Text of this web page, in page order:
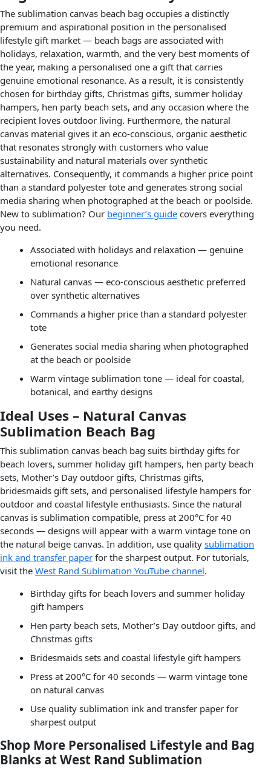
The sublimation canvas beach bag occupies a distinctly
premium and aspirational position in the personalised
lifestyle gift market — beach bags are associated with
holidays, relaxation, warmth, and the very best moments of
the year, making a personalised one a gift that carries
genuine emotional resonance. As a result, it is consistently
chosen for birthday gifts, Christmas gifts, summer holiday
hampers, hen party beach sets, and any occasion where the
recipient loves outdoor living. Furthermore, the natural
canvas material gives it an eco-conscious, organic aesthetic
that resonates strongly with customers who value
sustainability and natural materials over synthetic
alternatives. Consequently, it commands a higher price point
than a standard polyester tote and generates strong social
media sharing when photographed at the beach or poolside.
New to sublimation? Our beginner’s guide covers everything
you need.
Associated with holidays and relaxation — genuine
emotional resonance
Natural canvas — eco-conscious aesthetic preferred
over synthetic alternatives
Commands a higher price than a standard polyester
tote
Generates social media sharing when photographed
at the beach or poolside
Warm vintage sublimation tone — ideal for coastal,
botanical, and earthy designs
Ideal Uses – Natural Canvas
Sublimation Beach Bag
This sublimation canvas beach bag suits birthday gifts for
beach lovers, summer holiday gift hampers, hen party beach
sets, Mother’s Day outdoor gifts, Christmas gifts,
bridesmaids gift sets, and personalised lifestyle hampers for
outdoor and coastal lifestyle enthusiasts. Since the natural
canvas is sublimation compatible, press at 200°C for 40
seconds — designs will appear with a warm vintage tone on
the natural beige canvas. In addition, use quality sublimation
ink and transfer paper for the sharpest output. For tutorials,
visit the West Rand Sublimation YouTube channel.
Birthday gifts for beach lovers and summer holiday
gift hampers
Hen party beach sets, Mother’s Day outdoor gifts, and
Christmas gifts
Bridesmaids sets and coastal lifestyle gift hampers
Press at 200°C for 40 seconds — warm vintage tone
on natural canvas
Use quality sublimation ink and transfer paper for
sharpest output
Shop More Personalised Lifestyle and Bag
Blanks at West Rand Sublimation